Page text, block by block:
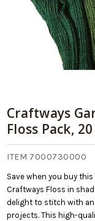
Craftways
Floss Pack,
ITEM 7000730000
Save when you buy
Craftways Floss in
delight to stitch with
projects. This high-